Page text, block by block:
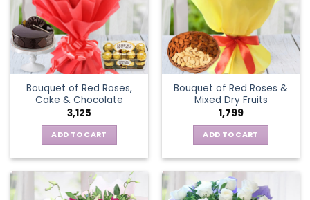
Bouquet of Red Roses,
Cake & Chocolate
3,125
ADD TO CART
Bouquet of Red Roses &
Mixed Dry Fruits
1,799
ADD TO CART